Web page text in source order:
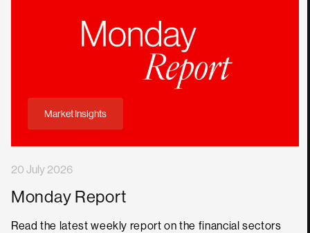
Market Insights
20 July 2026
Monday Report
Read the latest weekly report on the financial sectors